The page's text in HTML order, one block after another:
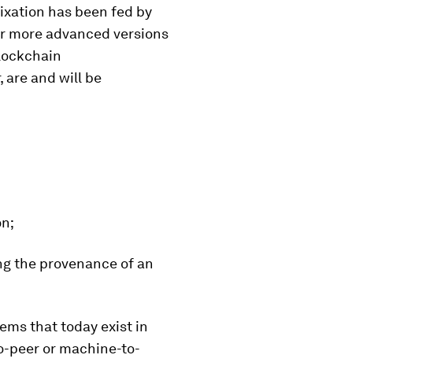
has been fed by
advanced versions
are and will be
the provenance of an
that today exist in
peer or machine-to-